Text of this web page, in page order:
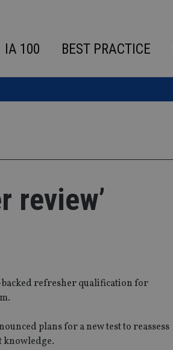
IA 100 BEST PRACTICE
review’
backed refresher qualification for
plans for a new test to reassess
knowledge.